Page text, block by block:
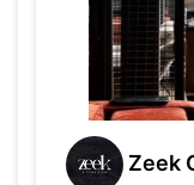
Zeek